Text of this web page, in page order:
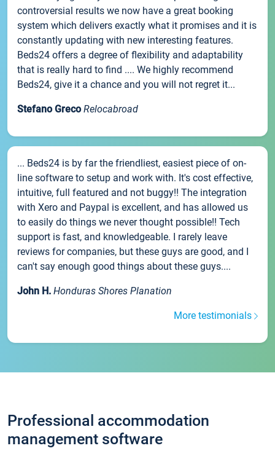
controversial results we now have a great booking
system which delivers exactly what it promises and it is
constantly updating with new interesting features.
Beds24 offers a degree of flexibility and adaptability
that is really hard to find .... We highly recommend
Beds24, give it a chance and you will not regret it...
Stefano Greco Relocabroad
... Beds24 is by far the friendliest, easiest piece of on-
line software to setup and work with. It's cost effective,
intuitive, full featured and not buggy!! The integration
with Xero and Paypal is excellent, and has allowed us
to easily do things we never thought possible!! Tech
support is fast, and knowledgeable. I rarely leave
reviews for companies, but these guys are good, and I
can't say enough good things about these guys....
John H. Honduras Shores Planation
More testimonials
Professional accommodation
management software